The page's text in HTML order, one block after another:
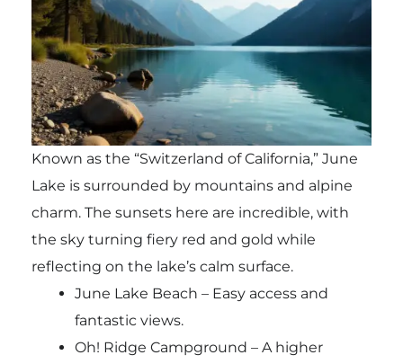
Known as the “Switzerland of California,” June
Lake is surrounded by mountains and alpine
charm. The sunsets here are incredible, with
the sky turning fiery red and gold while
reflecting on the lake’s calm surface.
June Lake Beach – Easy access and
fantastic views.
Oh! Ridge Campground – A higher